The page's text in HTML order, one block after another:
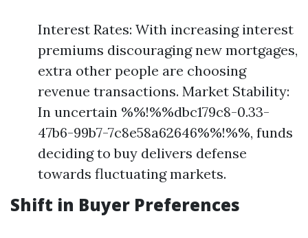
Interest Rates: With increasing interest
premiums discouraging new mortgages,
extra other people are choosing
revenue transactions. Market Stability:
In uncertain %%!%%dbc179c8-0.33-
47b6-99b7-7c8e58a62646%%!%%, funds
deciding to buy delivers defense
towards fluctuating markets.
Shift in Buyer Preferences